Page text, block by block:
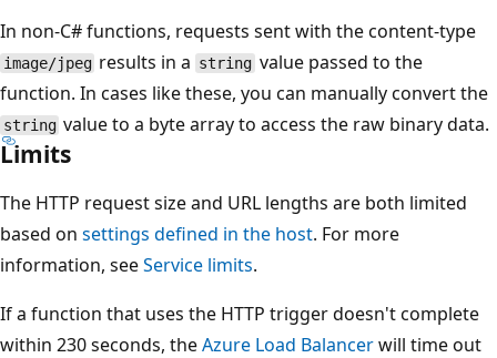
In non-C# functions, requests sent with the content-type
image/jpeg results in a string value passed to the
function. In cases like these, you can manually convert the
string value to a byte array to access the raw binary data.
Limits
The HTTP request size and URL lengths are both limited
based on settings defined in the host. For more
information, seeService limits.
If a function that uses the HTTP trigger doesn't complete
within 230 seconds, theAzure Load Balancerwill time out